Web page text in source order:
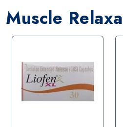
Muscle